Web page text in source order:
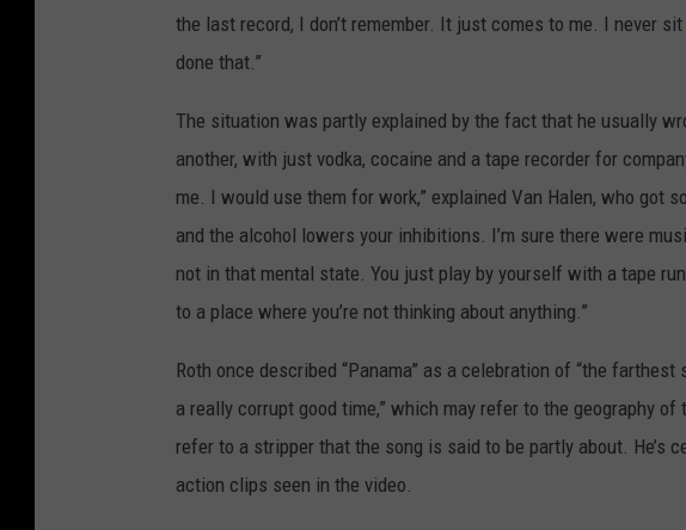
the last record, I don’t remember. It just comes to me. I never
done that.”
The situation was partly explained by the fact that he usually
another, with just vodka, cocaine and a tape recorder for
me. I would use them for work,” explained Van Halen, who got
and the alcohol lowers your inhibitions. I’m sure there were
not in that mental state. You just play by yourself with a tape
to a place where you’re not thinking about anything.”
Roth once described “Panama” as a celebration of “the
a really corrupt good time,” which may refer to the geography
refer to a stripper that the song is said to be partly about. He’s
action clips seen in the video.